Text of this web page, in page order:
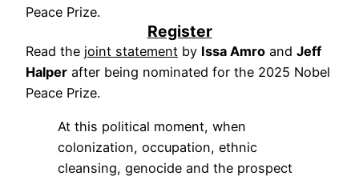
Peace Prize.
Register
Read the joint statement by Issa Amro and Jeff
Halper after being nominated for the 2025 Nobel
Peace Prize.
At this political moment, when
colonization, occupation, ethnic
cleansing, genocide and the prospect